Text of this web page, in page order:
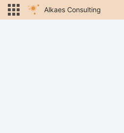
Alkaes Consulting